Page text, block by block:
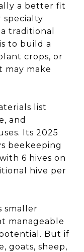
a better fit
specialty
traditional
to build a
crops, or
may make
list
and
Its 2025
beekeeping
6 hives on
hive per
smaller
manageable
But if
goats, sheep,